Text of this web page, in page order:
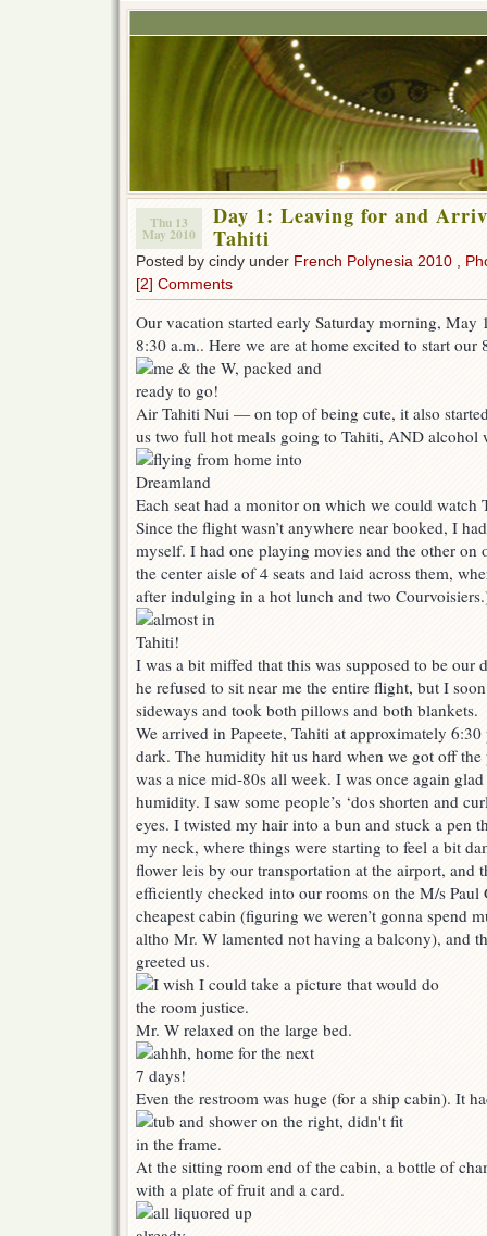
Thu 13
May 2010
Day 1: Leaving for and
Tahiti
Posted by cindy under French Polynesia 2010
[2] Comments
Our vacation started early Saturday morning, May
8:30 a.m.. Here we are at home excited to start
Air Tahiti Nui — on top of being cute, it also
us two full hot meals going to Tahiti, AND alcohol
Each seat had a monitor on which we could watch
Since the flight wasn’t anywhere near booked, I
myself. I had one playing movies and the other
the center aisle of 4 seats and laid across them,
after indulging in a hot lunch and two
I was a bit miffed that this was supposed to be our
he refused to sit near me the entire flight, but I
sideways and took both pillows and both blankets.
We arrived in Papeete, Tahiti at approximately
dark. The humidity hit us hard when we got off the
was a nice mid-80s all week. I was once again
humidity. I saw some people’s ‘dos shorten and
eyes. I twisted my hair into a bun and stuck a pen
my neck, where things were starting to feel a bit
flower leis by our transportation at the airport, and
efficiently checked into our rooms on the M/s Paul
cheapest cabin (figuring we weren’t gonna spend
altho Mr. W lamented not having a balcony), and
greeted us.
Mr. W relaxed on the large bed.
Even the restroom was huge (for a ship cabin). It
At the sitting room end of the cabin, a bottle of
with a plate of fruit and a card.